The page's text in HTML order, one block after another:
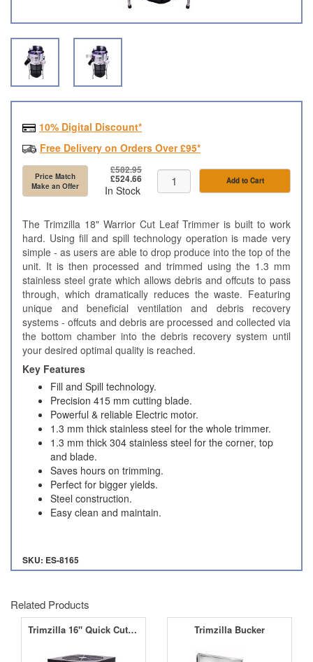
10% Digital Discount*
Free Delivery on Orders Over £95*
Price Match
Make an Offer
£582.95
£524.66
In Stock
Add to Cart
The Trimzilla 18" Warrior Cut Leaf Trimmer is built to work
hard. Using fill and spill technology operation is made very
simple - as users are able to drop produce into the top of the
unit. It is then processed and trimmed using the 1.3 mm
stainless steel grate which allows debris and offcuts to pass
through, which dramatically reduces the waste. Featuring
unique and beneficial ventilation and debris recovery
systems - offcuts and debris are processed and collected via
the bottom chamber into the debris recovery system until
your desired optimal quality is reached.
Key Features
Fill and Spill technology.
Precision 415 mm cutting blade.
Powerful & reliable Electric motor.
1.3 mm thick stainless steel for the whole trimmer.
1.3 mm thick 304 stainless steel for the corner, top
and blade.
Saves hours on trimming.
Perfect for bigger yields.
Steel construction.
Easy clean and maintain.
SKU: ES-8165
Related Products
Trimzilla 16'' Quick Cut Leaf Trimmer Black Trimzilla Bucker